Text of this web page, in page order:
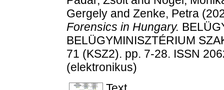
Gergely and Zenke, Petra
Forensics in Hungary.
BELÜGYMINISZTÉRIUM
71 (KSZ2). pp. 7-28. ISSN
(elektronikus)